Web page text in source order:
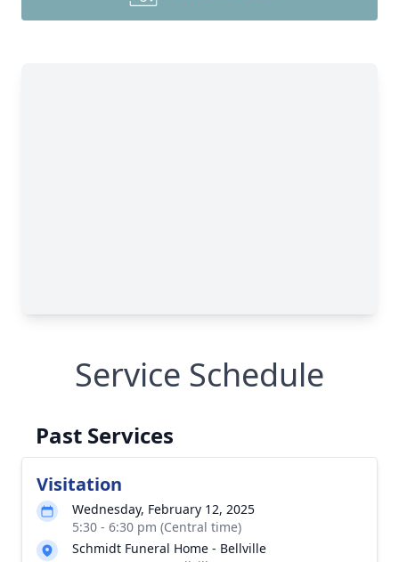
Service Schedule
Past Services
Visitation
Wednesday, February 12, 2025
5:30 - 6:30 pm (Central time)
Schmidt Funeral Home - Bellville